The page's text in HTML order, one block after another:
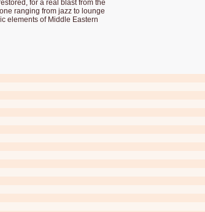
for a real blast from the
ranging from jazz to lounge
elements of Middle Eastern